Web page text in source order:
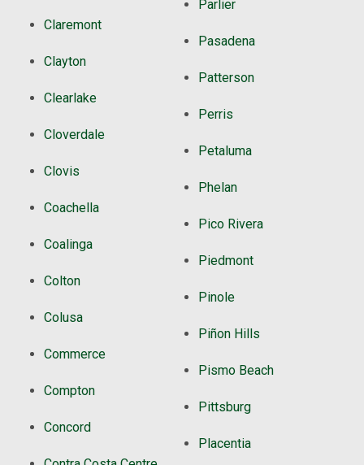
Claremont
Clayton
Clearlake
Cloverdale
Clovis
Coachella
Coalinga
Colton
Colusa
Commerce
Compton
Concord
Parlier
Pasadena
Patterson
Perris
Petaluma
Phelan
Pico Rivera
Piedmont
Pinole
Piñon Hills
Pismo Beach
Pittsburg
Placentia